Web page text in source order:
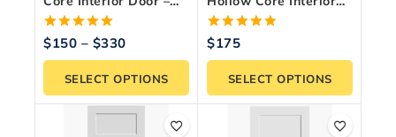
White Primed
5.00
$150 – $330
SELECT OPTIONS
Door – Primed White
5.00
$175
SELECT OPTIONS